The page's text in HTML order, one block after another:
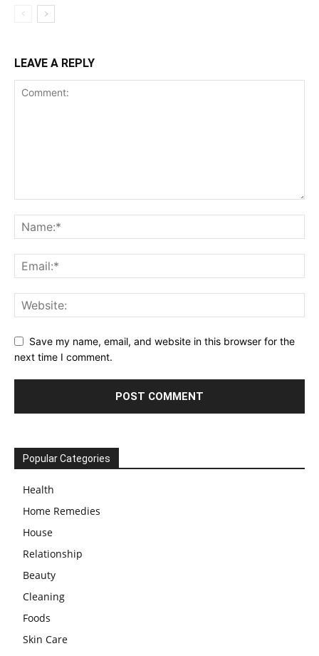
LEAVE A REPLY
Save my name, email, and website in this browser for the
next time I comment.
Popular Categories
Health
Home Remedies
House
Relationship
Beauty
Cleaning
Foods
Skin Care